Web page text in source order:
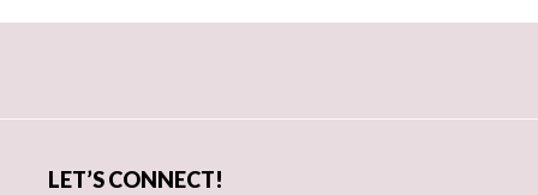
LET’S CONNECT!